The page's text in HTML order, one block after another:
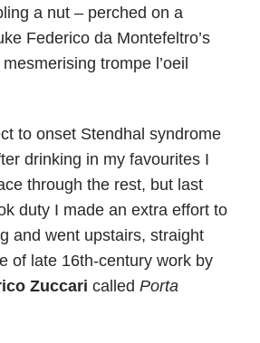
a nut – perched on a
Federico da Montefeltro’s
trompe l’oeil
to onset Stendhal syndrome
drinking in my favourites I
through the rest, but last
duty I made an extra effort to
and went upstairs, straight
of late 16th-century work by
Zuccari called Porta